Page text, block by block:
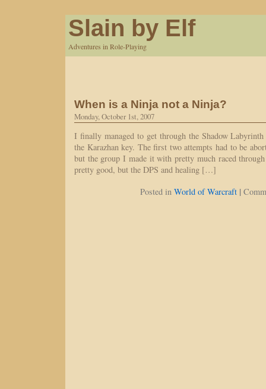
Slain by Elf
Adventures in Role-Playing
When is a Ninja not a Ninja?
Monday, October 1st, 2007
I finally managed to get through the Shadow
the Karazhan key. The first two attempts had to be
but the group I made it with pretty much raced
pretty good, but the DPS and healing […]
Posted in World of Warcraft |